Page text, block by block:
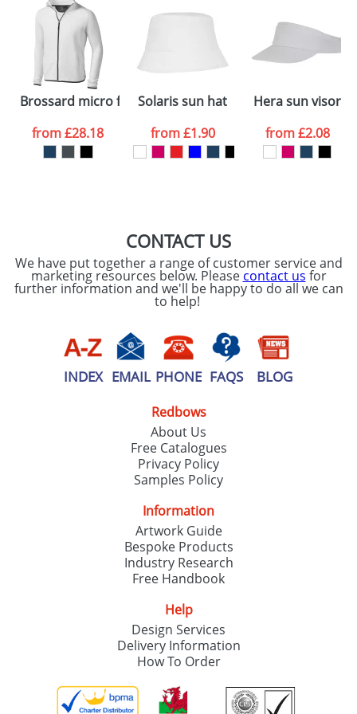
48hrs. For a larger plain stock order, delivery
dates are confirmed by our sales team.
Artwork Notes
Please tick if you
consent to your
processed as per
ourPrivacy Policy
ATTACH ARTWORK
Brossard micro fleece full zip jacket
from£28.18
Solaris sun hat
from£1.90
Hera sun visor
from£2.08
CONTACT US
We have put together a range of customer service and
marketing resources below. Please contact us for
further information and we'll be happy to do all we can
to help!
INDEX EMAIL PHONE FAQS BLOG
Redbows
About Us
Free Catalogues
Privacy Policy
Samples Policy
Information
Artwork Guide
Bespoke Products
Industry Research
Free Handbook
Help
Design Services
Delivery Information
How To Order